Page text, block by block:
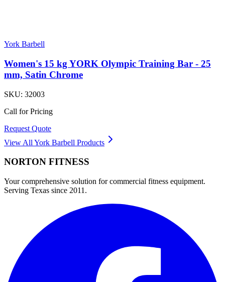
York Barbell
Women's 15 kg YORK Olympic Training Bar - 25
mm, Satin Chrome
SKU: 32003
Call for Pricing
Request Quote
View All York Barbell Products
NORTON FITNESS
Your comprehensive solution for commercial fitness equipment.
Serving Texas since 2011.